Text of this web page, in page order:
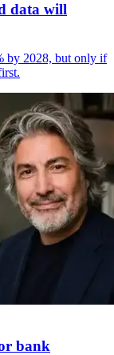
data will
by 2028, but only if
bank